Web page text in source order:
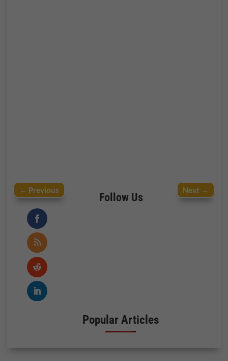
← Previous Next→
Follow Us
Popular Articles